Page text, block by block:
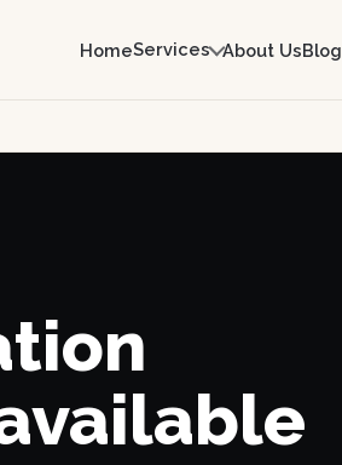
HomeServices About UsBlog